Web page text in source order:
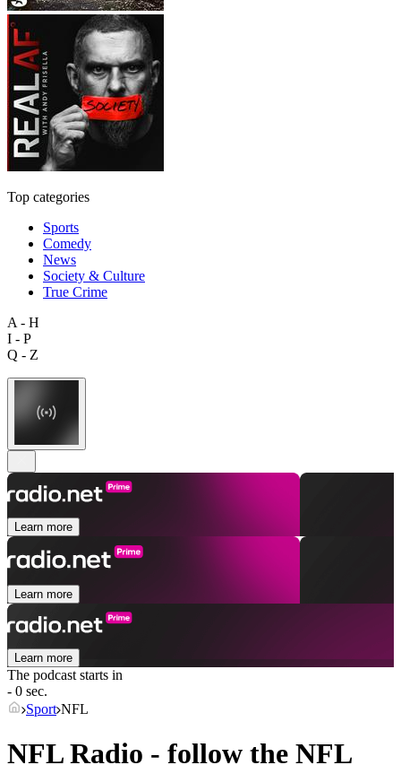
Top categories
Sports
Comedy
News
Society & Culture
True Crime
A - H
I - P
Q - Z
Learn more
Learn more
Learn more
The podcast starts in
- 0 sec.
Sport NFL
NFL Radio - follow the NFL